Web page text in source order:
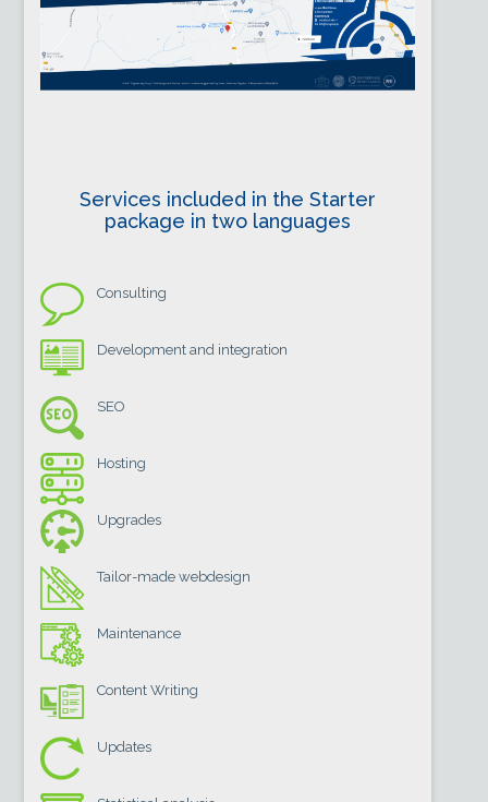
Services included in the Starter
package in two languages
Consulting
Development and integration
SEO
Hosting
Upgrades
Tailor-made webdesign
Maintenance
Content Writing
Updates